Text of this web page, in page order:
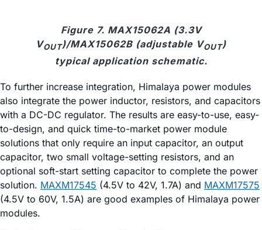
Figure 7. MAX15062A (3.3V
VOUT)/MAX15062B (adjustable VOUT)
typical application schematic.
To further increase integration, Himalaya power modules
also integrate the power inductor, resistors, and capacitors
with a DC-DC regulator. The results are easy-to-use, easy-
to-design, and quick time-to-market power module
solutions that only require an input capacitor, an output
capacitor, two small voltage-setting resistors, and an
optional soft-start setting capacitor to complete the power
solution. MAXM17545 (4.5V to 42V, 1.7A) and MAXM17575
(4.5V to 60V, 1.5A) are good examples of Himalaya power
modules.